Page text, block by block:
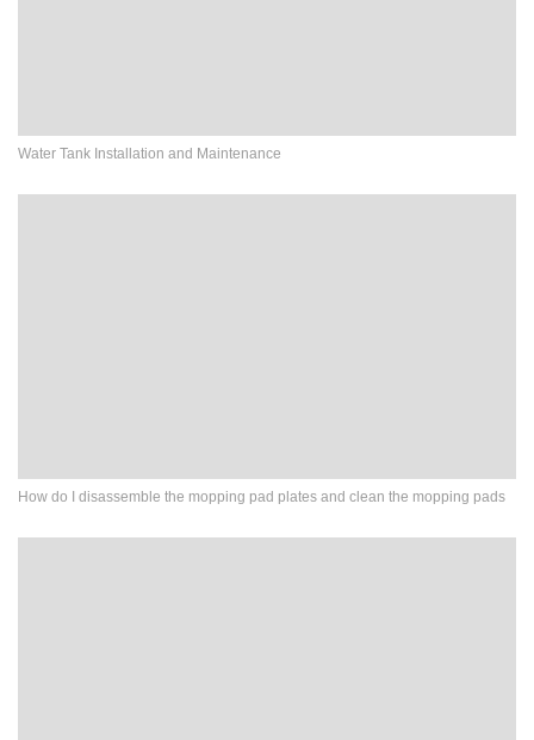
Water Tank Installation and Maintenance
How do I disassemble the mopping pad plates and clean the mopping pads